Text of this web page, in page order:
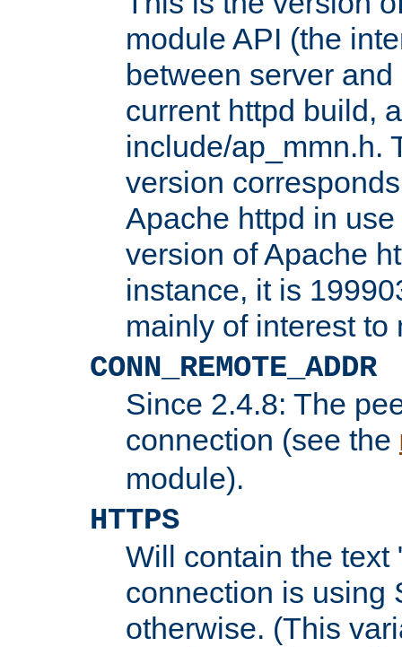
module API (the
between server
current httpd build,
include/ap_mmn.h.
version
Apache httpd in
version of Apache
instance, it is
mainly of interest to
CONN_REMOTE_ADDR
Since 2.4.8: The
connection (see the
module).
HTTPS
Will contain the text
connection is using
otherwise. (This